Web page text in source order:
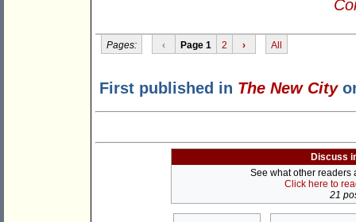
Pages: ‹ Page 1 2 › All
First published in The New City
Discuss
See what other readers
Click here to
21